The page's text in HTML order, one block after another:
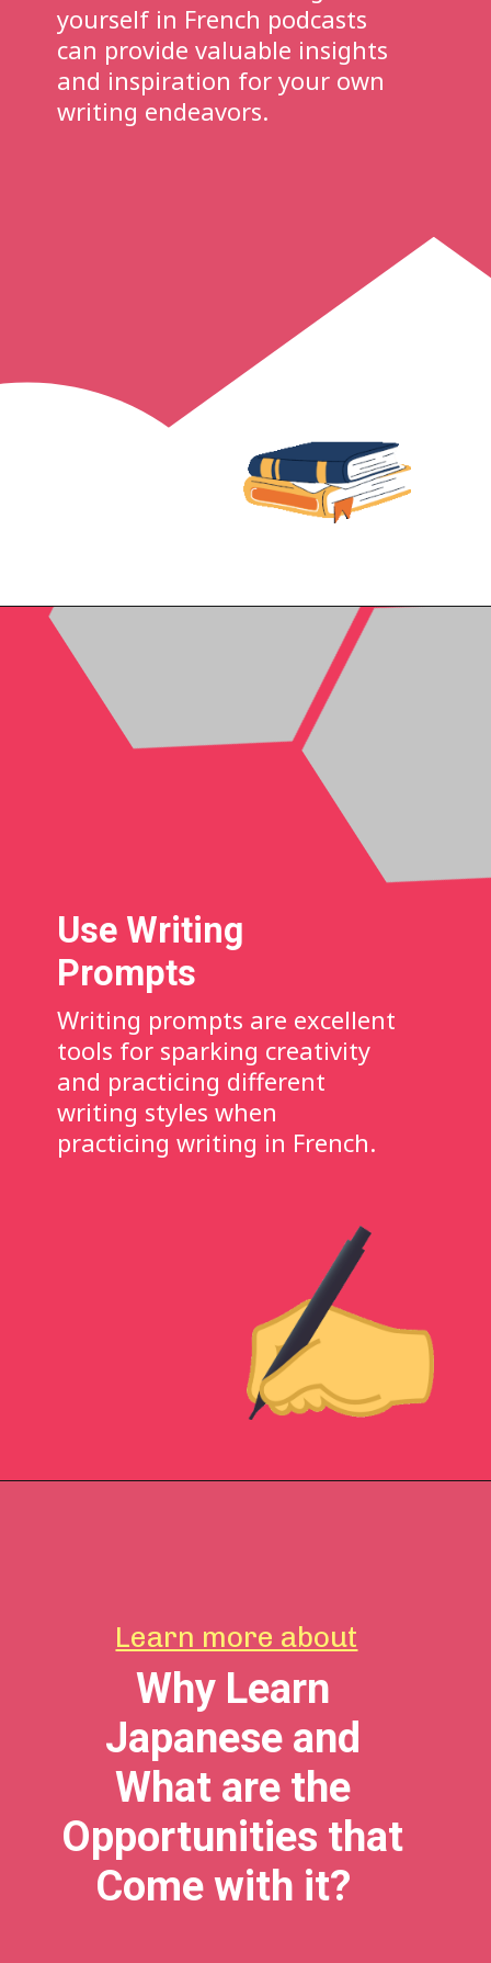
yourself in French podcasts
can provide valuable insights
and inspiration for your own
writing endeavors.
Writing prompts are excellent
tools for sparking creativity
and practicing different
writing styles when
practicing writing in French.
Use Writing
Prompts
Why Learn
Japanese and
What are the
Opportunities that
Come with it?
Learn more about